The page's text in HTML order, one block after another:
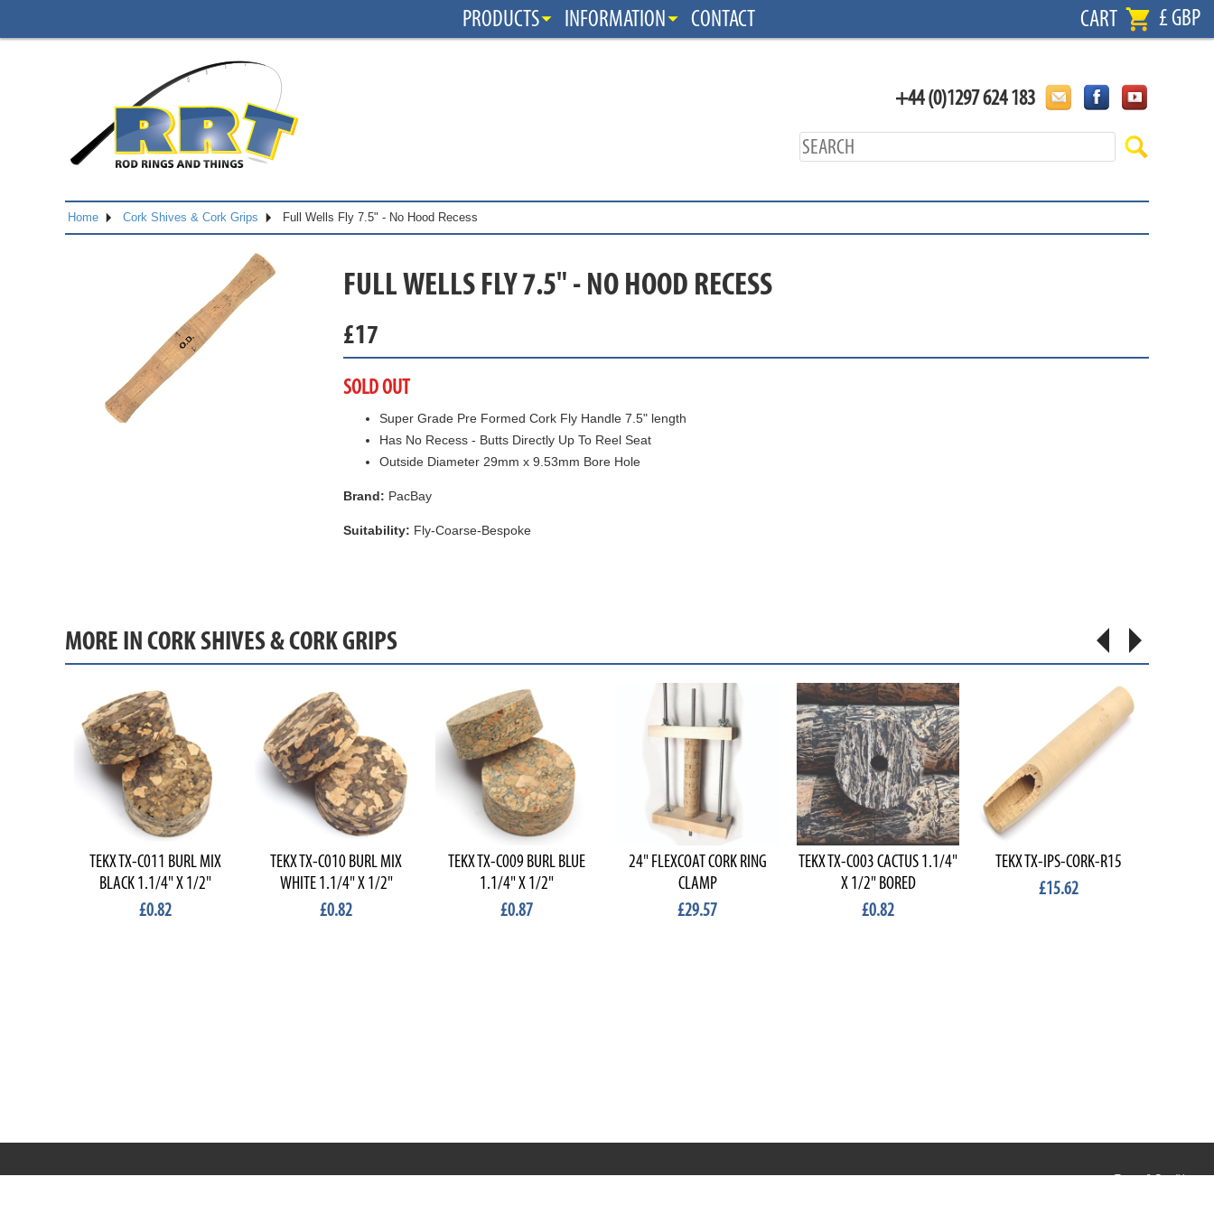
PRODUCTS INFORMATION CONTACT CART £ GBP
+44 (0)1297 624 183
Home Cork Shives & Cork Grips Full Wells Fly 7.5" - No Hood Recess
FULL WELLS FLY 7.5" - NO HOOD RECESS
£17
SOLD OUT
Super Grade Pre Formed Cork Fly Handle 7.5" length
Has No Recess - Butts Directly Up To Reel Seat
Outside Diameter 29mm x 9.53mm Bore Hole
Brand: PacBay
Suitability: Fly-Coarse-Bespoke
MORE IN CORK SHIVES & CORK GRIPS
TEKX TX-C011 BURL MIX
BLACK 1.1/4" X 1/2"
£0.82
TEKX TX-C010 BURL MIX
WHITE 1.1/4" X 1/2"
£0.82
TEKX TX-C009 BURL BLUE
1.1/4" X 1/2"
£0.87
24" FLEXCOAT CORK RING
CLAMP
£29.57
TEKX TX-C003 CACTUS 1.1/4"
X 1/2" BORED
£0.82
TEKX TX-IPS-CORK-R15
£15.62
Terms & Conditions